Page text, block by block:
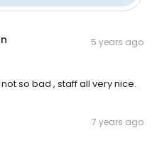
5 years ago
so bad , staff all very nice.
7 years ago